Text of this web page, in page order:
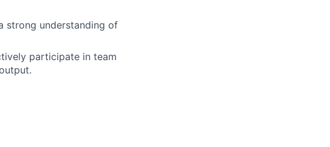
strong understanding of
participate in team